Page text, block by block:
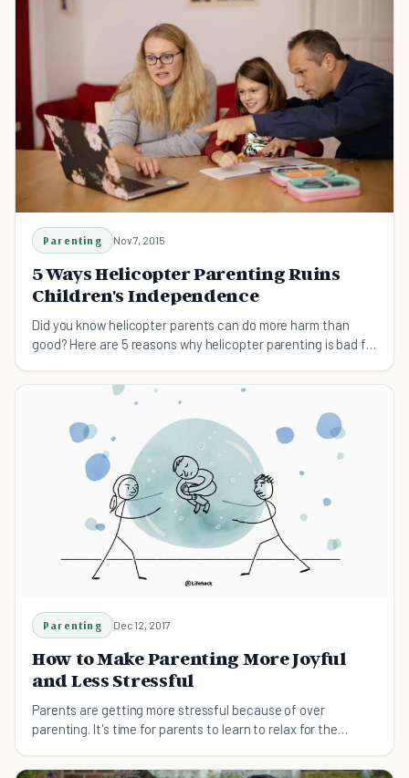
Parenting Nov 7, 2015
5 Ways Helicopter Parenting Ruins
Children's Independence
Did you know helicopter parents can do more harm than
good? Here are 5 reasons why helicopter parenting is bad for
Parenting Dec 12, 2017
How to Make Parenting More Joyful
and Less Stressful
Parents are getting more stressful because of over
parenting. It's time for parents to learn to relax for the